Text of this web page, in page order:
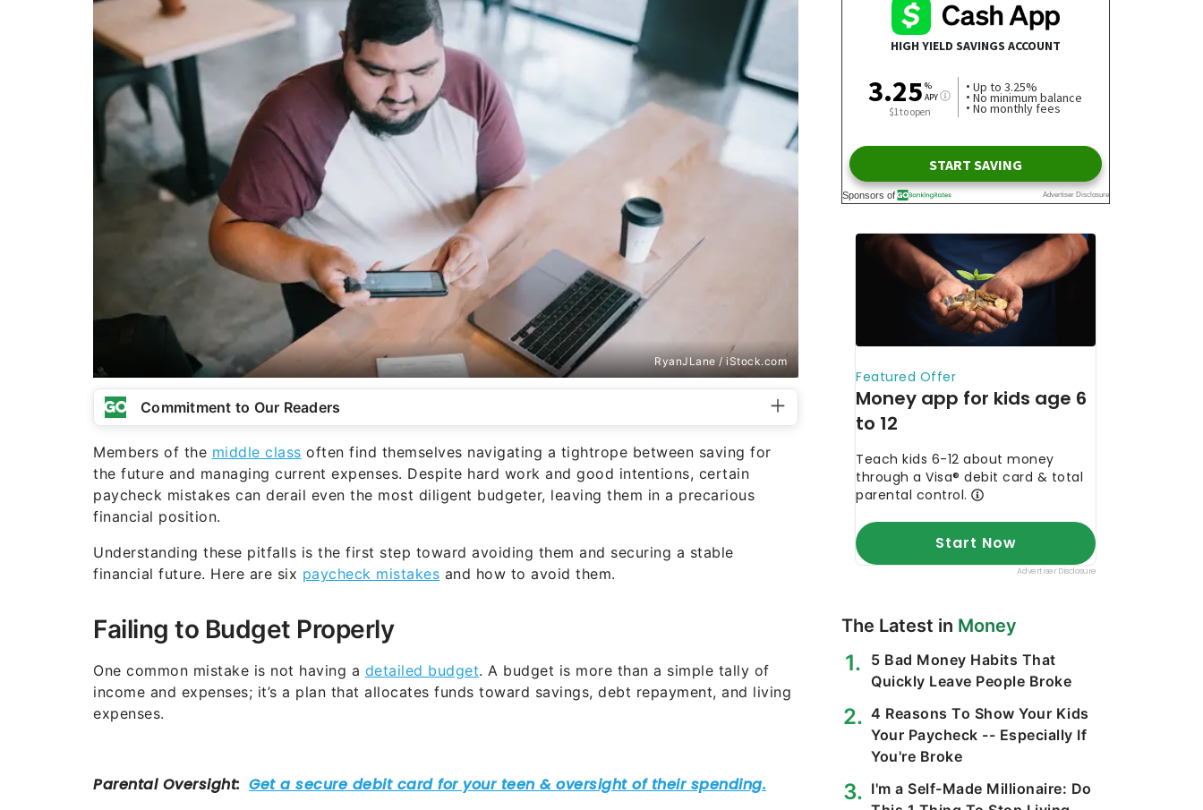
RyanJLane / iStock.com
Commitment to Our Readers
Members of the middle class often find themselves navigating a tightrope between saving for
the future and managing current expenses. Despite hard work and good intentions, certain
paycheck mistakes can derail even the most diligent budgeter, leaving them in a precarious
financial position.
Understanding these pitfalls is the first step toward avoiding them and securing a stable
financial future. Here are six paycheck mistakes and how to avoid them.
Failing to Budget Properly
One common mistake is not having a detailed budget. A budget is more than a simple tally of
income and expenses; it’s a plan that allocates funds toward savings, debt repayment, and living
expenses.
The Latest in Money
5 Bad Money Habits That
Quickly Leave People Broke
4 Reasons To Show Your Kids
Your Paycheck -- Especially If
You're Broke
I'm a Self-Made Millionaire: Do